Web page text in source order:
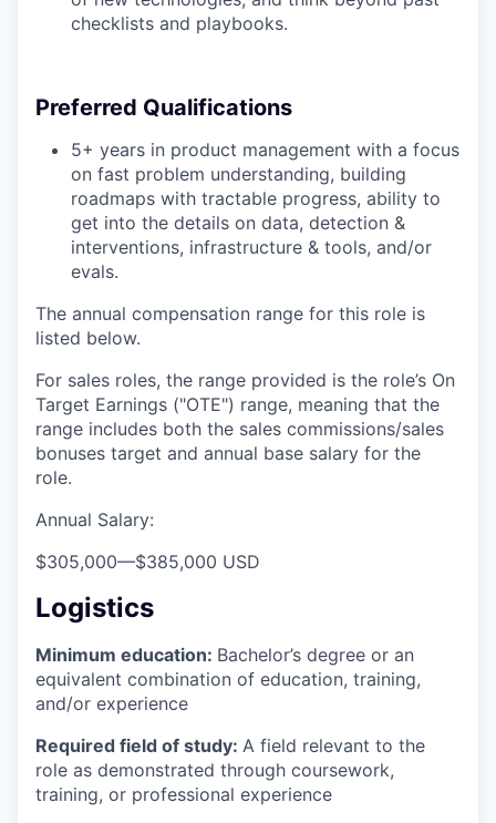
checklists and playbooks.
Preferred Qualifications
5+ years in product management with a focus
on fast problem understanding, building
roadmaps with tractable progress, ability to
get into the details on data, detection &
interventions, infrastructure & tools, and/or
evals.
The annual compensation range for this role is
listed below.
For sales roles, the range provided is the role’s On
Target Earnings ("OTE") range, meaning that the
range includes both the sales commissions/sales
bonuses target and annual base salary for the
role.
Annual Salary:
$305,000—$385,000 USD
Logistics
Minimum education: Bachelor’s degree or an
equivalent combination of education, training,
and/or experience
Required field of study: A field relevant to the
role as demonstrated through coursework,
training, or professional experience